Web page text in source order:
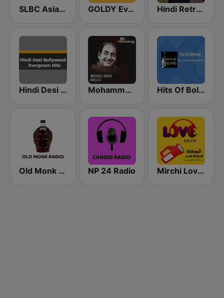
SLBC Asia Hindi Service GOLDY Evergreen Hindi Retro Hits Radio
Hindi Desi Bollywood Evergreen Hits Mohammed Rafi Radio Hits Of Bollywood
Old Monk Radio NP 24 Radio Mirchi Love Hindi